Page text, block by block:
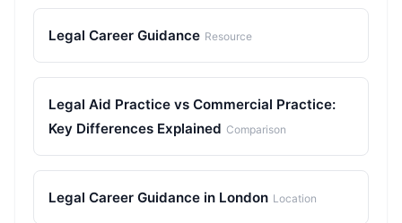
Legal Career Guidance Resource
Legal Aid Practice vs Commercial Practice:
Key Differences Explained Comparison
Legal Career Guidance in London Location